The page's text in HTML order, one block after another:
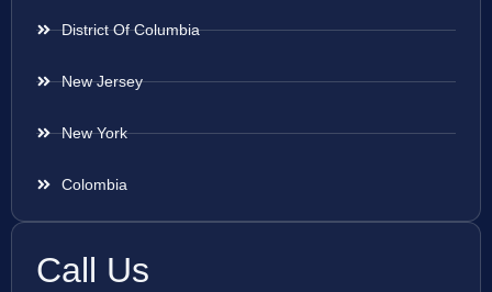
District Of Columbia
New Jersey
New York
Colombia
Call Us